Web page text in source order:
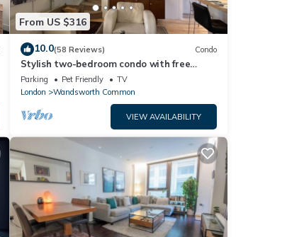
From US $316
10.0(58 Reviews) Condo
Stylish two-bedroom condo with free
parking.
Parking Pet Friendly
TV
London
Wandsworth Common
VIEW AVAILABILITY